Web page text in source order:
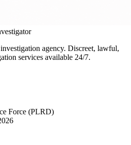
agency. Discreet, lawful,
services available 24/7.
Force (PLRD)